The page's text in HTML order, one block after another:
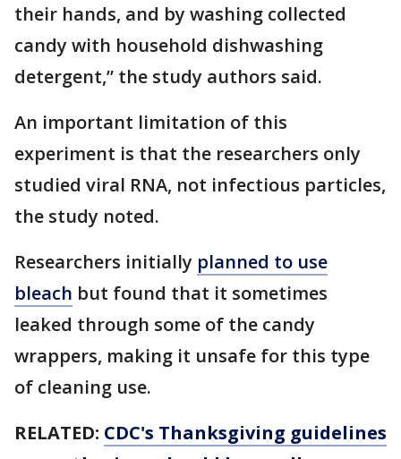
their hands, and by washing collected
candy with household dishwashing
detergent,” the study authors said.
An important limitation of this
experiment is that the researchers only
studied viral RNA, not infectious particles,
the study noted.
Researchers initially planned to use
bleach but found that it sometimes
leaked through some of the candy
wrappers, making it unsafe for this type
of cleaning use.
RELATED: CDC's Thanksgiving guidelines